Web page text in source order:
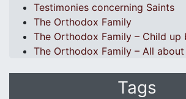
Testimonies concerning Saints
The Orthodox Family
The Orthodox Family – Child up
The Orthodox Family – All
Tags